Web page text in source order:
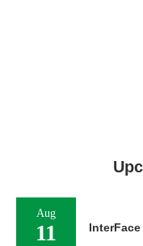
Aug
11